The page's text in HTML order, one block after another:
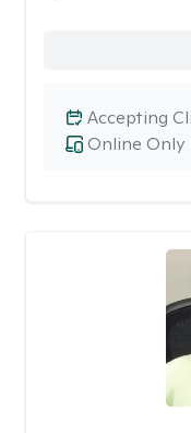
Online Only
Accepting